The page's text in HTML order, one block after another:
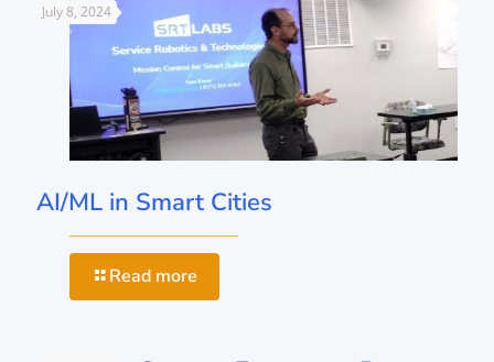
July 8, 2024
AI/ML in Smart Cities
Read more